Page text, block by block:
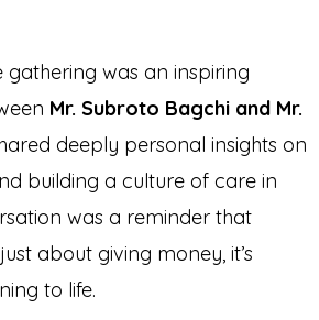
was an inspiring
Mr. Subroto Bagchi and Mr.
deeply personal insights on
building a culture of care in
was a reminder that
about giving money, it’s
to life.